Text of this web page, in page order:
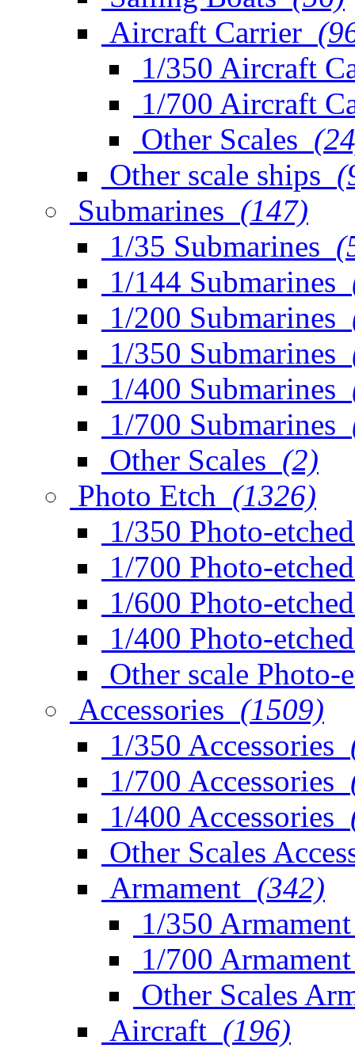
Aircraft Carrier
1/350 Aircraft
1/700 Aircraft
Other Scales
Other scale ships
Submarines (147)
1/35 Submarines
1/144 Submarines
1/200 Submarines
1/350 Submarines
1/400 Submarines
1/700 Submarines
Other Scales (2)
Photo Etch (1326)
1/350 Photo-etched
1/700 Photo-etched
1/600 Photo-etched
1/400 Photo-etched
Other scale Photo-
Accessories (1509)
1/350 Accessories
1/700 Accessories
1/400 Accessories
Other Scales
Armament (342)
1/350 Armament
1/700 Armament
Other Scales
Aircraft (196)